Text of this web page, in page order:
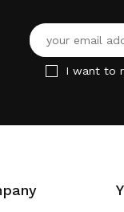
I want to